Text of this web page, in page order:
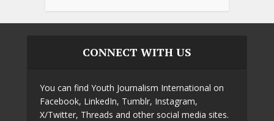
CONNECT WITH US
You can find Youth Journalism International on
Facebook, LinkedIn, Tumblr, Instagram,
X/Twitter, Threads and other social media sites.